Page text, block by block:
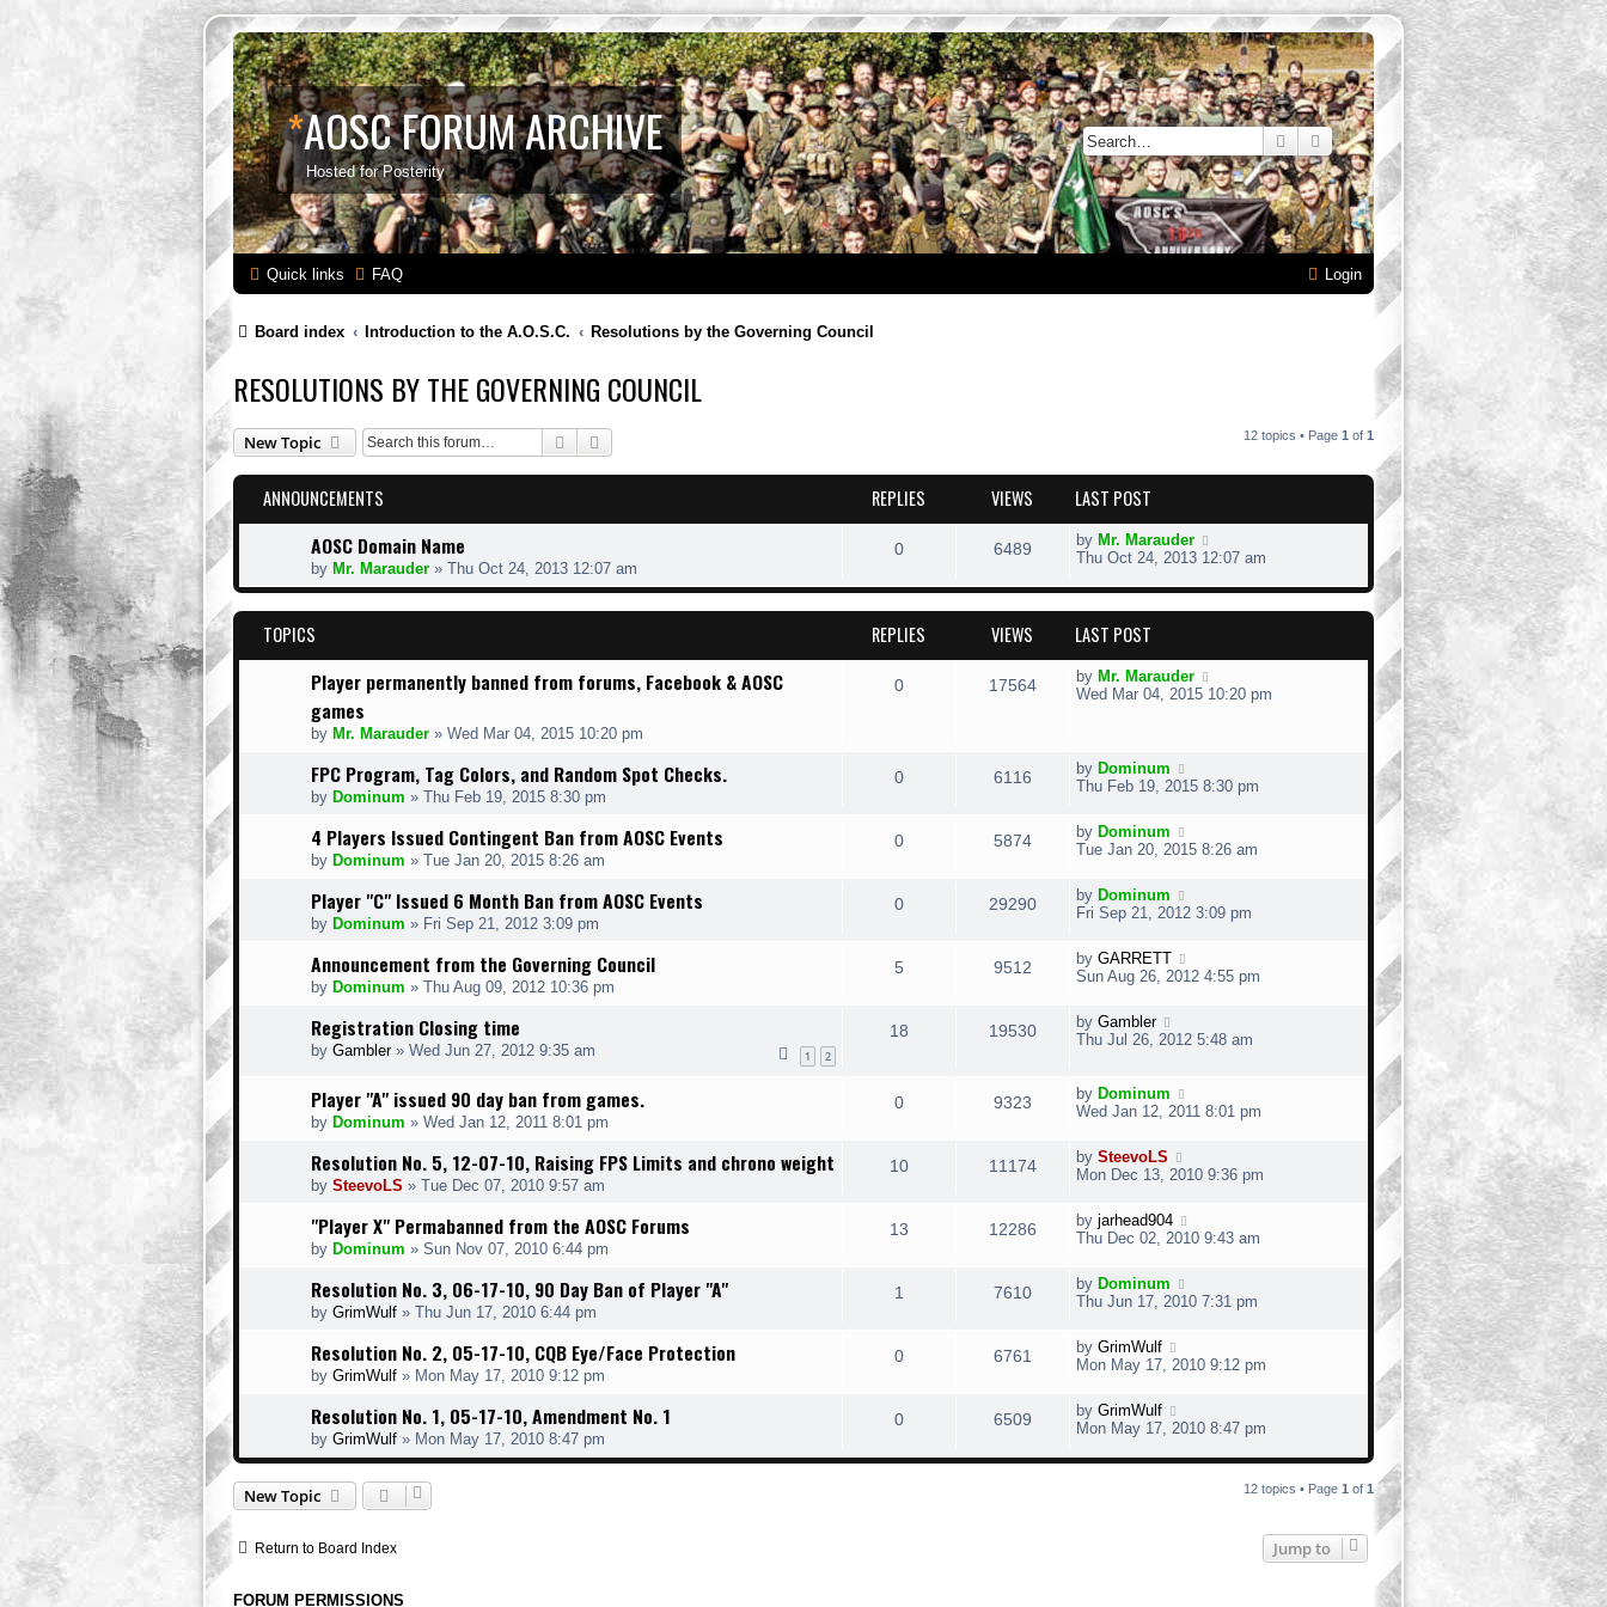
*AOSC FORUM ARCHIVE
Hosted for Posterity
SearchAdvanced search
Quick links FAQ Login
Board index Introduction to the A.O.S.C. Resolutions by the Governing Council
RESOLUTIONS BY THE GOVERNING COUNCIL
New Topic Search 12 topics • Page 1 of 1
ANNOUNCEMENTS REPLIES VIEWS LAST POST
AOSC Domain Name
by Mr. Marauder » Thu Oct 24, 2013 12:07 am
0 6489 by Mr. Marauder
Thu Oct 24, 2013 12:07 am
TOPICS REPLIES VIEWS LAST POST
Player permanently banned from forums, Facebook & AOSC
games
by Mr. Marauder » Wed Mar 04, 2015 10:20 pm
0 17564 by Mr. Marauder
Wed Mar 04, 2015 10:20 pm
FPC Program, Tag Colors, and Random Spot Checks.
by Dominum » Thu Feb 19, 2015 8:30 pm
0 6116 by Dominum
Thu Feb 19, 2015 8:30 pm
4 Players Issued Contingent Ban from AOSC Events
by Dominum » Tue Jan 20, 2015 8:26 am
0 5874 by Dominum
Tue Jan 20, 2015 8:26 am
Player "C" Issued 6 Month Ban from AOSC Events
by Dominum » Fri Sep 21, 2012 3:09 pm
0 29290 by Dominum
Fri Sep 21, 2012 3:09 pm
Announcement from the Governing Council
by Dominum » Thu Aug 09, 2012 10:36 pm
5 9512 by GARRETT
Sun Aug 26, 2012 4:55 pm
Registration Closing time
by Gambler» Wed Jun 27, 2012 9:35 am 1 2
18 19530 by Gambler
Thu Jul 26, 2012 5:48 am
Player "A" issued 90 day ban from games.
by Dominum » Wed Jan 12, 2011 8:01 pm
0 9323 by Dominum
Wed Jan 12, 2011 8:01 pm
Resolution No. 5, 12-07-10, Raising FPS Limits and chrono weight
by SteevoLS » Tue Dec 07, 2010 9:57 am
10 11174 by SteevoLS
Mon Dec 13, 2010 9:36 pm
"Player X" Permabanned from the AOSC Forums
by Dominum » Sun Nov 07, 2010 6:44 pm
13 12286 by jarhead904
Thu Dec 02, 2010 9:43 am
Resolution No. 3, 06-17-10, 90 Day Ban of Player "A"
by GrimWulf » Thu Jun 17, 2010 6:44 pm
1 7610 by Dominum
Thu Jun 17, 2010 7:31 pm
Resolution No. 2, 05-17-10, CQB Eye/Face Protection
by GrimWulf » Mon May 17, 2010 9:12 pm
0 6761 by GrimWulf
Mon May 17, 2010 9:12 pm
Resolution No. 1, 05-17-10, Amendment No. 1
by GrimWulf » Mon May 17, 2010 8:47 pm
0 6509 by GrimWulf
Mon May 17, 2010 8:47 pm
New Topic 12 topics • Page 1 of 1
Return to Board Index Jump to
FORUM PERMISSIONS